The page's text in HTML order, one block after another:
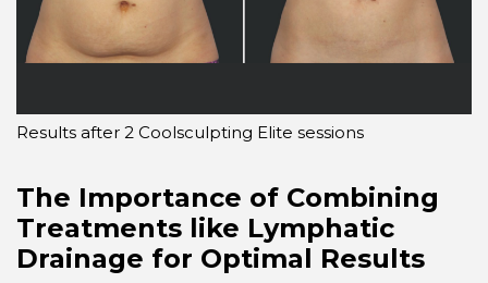
Results after 2 Coolsculpting Elite sessions
The Importance of Combining
Treatments like Lymphatic
Drainage for Optimal Results